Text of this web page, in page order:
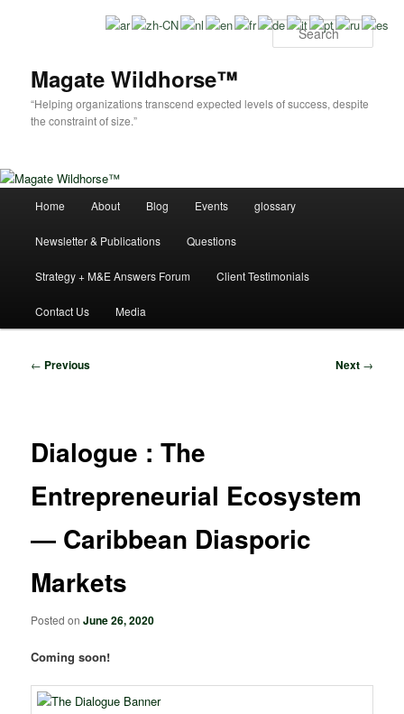
Magate Wildhorse™
“Helping organizations transcend expected levels of success, despite
the constraint of size.”
Home About Blog Events glossary
Newsletter & Publications Questions
Strategy + M&E Answers Forum Client Testimonials
Contact Us Media
Post
← Previous Next →
Dialogue : The
Entrepreneurial Ecosystem
― Caribbean Diasporic
Markets
Posted onJune 26, 2020
Coming soon!